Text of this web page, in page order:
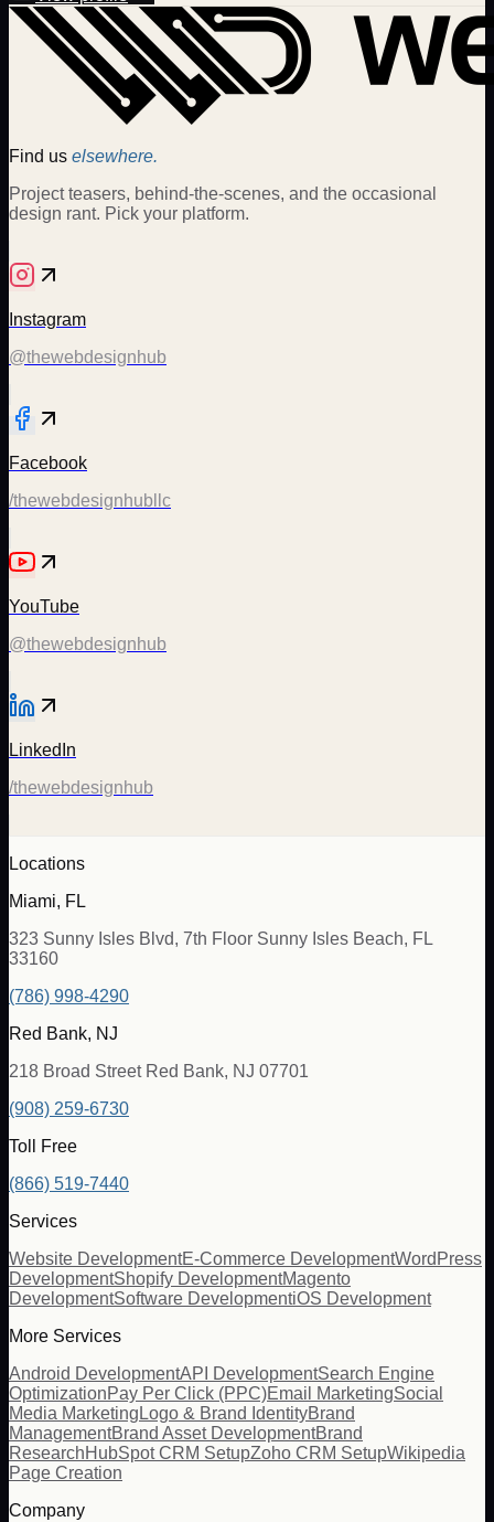
Find us elsewhere.
Project teasers, behind-the-scenes, and the occasional
design rant. Pick your platform.
Instagram
@thewebdesignhub
Facebook
/thewebdesignhubllc
YouTube
@thewebdesignhub
LinkedIn
/thewebdesignhub
Locations
Miami, FL
323 Sunny Isles Blvd, 7th Floor Sunny Isles Beach, FL
33160
(786) 998-4290
Red Bank, NJ
218 Broad Street Red Bank, NJ 07701
(908) 259-6730
Toll Free
(866) 519-7440
Services
Website DevelopmentE-Commerce DevelopmentWordPress
DevelopmentShopify DevelopmentMagento
DevelopmentSoftware DevelopmentiOS Development
More Services
Android DevelopmentAPI DevelopmentSearch Engine
OptimizationPay Per Click (PPC)Email MarketingSocial
Media Marketing Logo & Brand IdentityBrand
ManagementBrand Asset DevelopmentBrand
ResearchHubSpot CRM SetupZoho CRM SetupWikipedia
Page Creation
Company